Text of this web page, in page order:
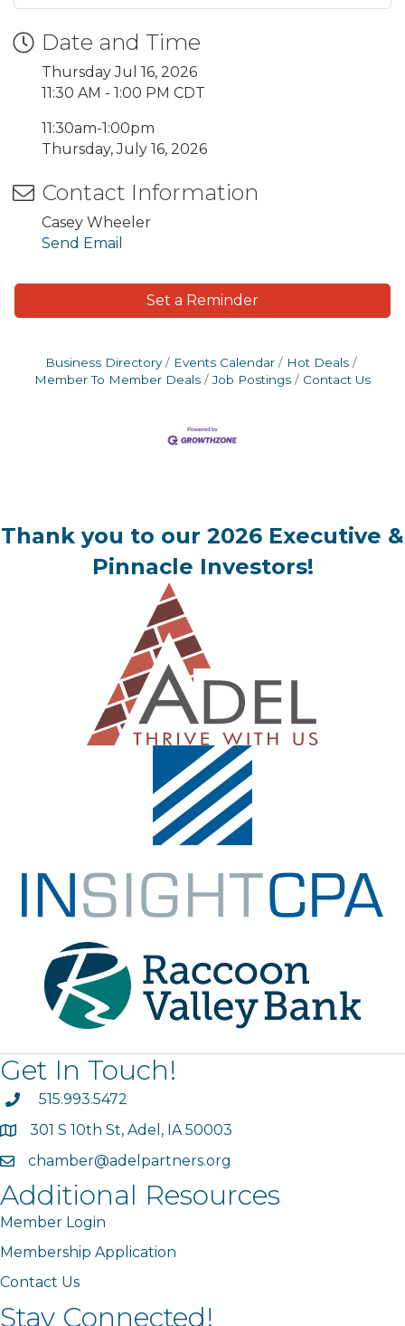
Date and Time
Thursday Jul 16, 2026
11:30 AM - 1:00 PM CDT
11:30am-1:00pm
Thursday, July 16, 2026
Contact Information
Casey Wheeler
Send Email
Set a Reminder
Business Directory Events Calendar
Hot Deals
Member To Member Deals
Job Postings Contact Us
Thank you to our 2026 Executive &
Pinnacle Investors!
Get In Touch!
phone515.993.5472
map301 S 10th St, Adel, IA 50003
emailchamber@adelpartners.org
Additional Resources
Member Login
Membership Application
Contact Us
Stay Connected!